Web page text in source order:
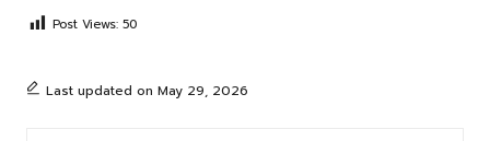
Post Views: 50
Last updated on May 29, 2026